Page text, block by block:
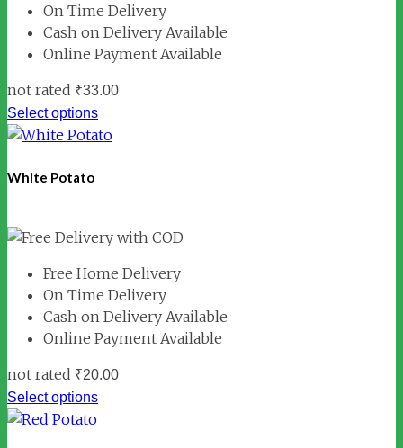
On Time Delivery
Cash on Delivery Available
Online Payment Available
not rated ₹33.00
Select options
White Potato
Free Home Delivery
On Time Delivery
Cash on Delivery Available
Online Payment Available
not rated ₹20.00
Select options